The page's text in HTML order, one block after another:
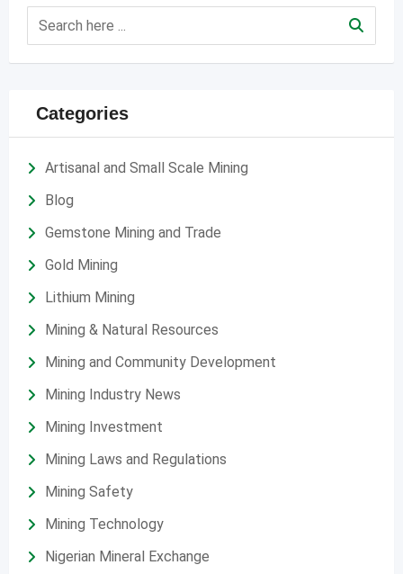
Categories
Artisanal and Small Scale Mining
Blog
Gemstone Mining and Trade
Gold Mining
Lithium Mining
Mining & Natural Resources
Mining and Community Development
Mining Industry News
Mining Investment
Mining Laws and Regulations
Mining Safety
Mining Technology
Nigerian Mineral Exchange